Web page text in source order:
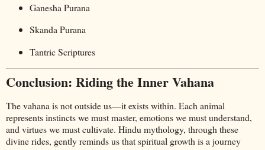
Ganesha Purana
Skanda Purana
Tantric Scriptures
Conclusion: Riding the Inner Vahana
The vahana is not outside us—it exists within. Each animal
represents instincts we must master, emotions we must understand,
and virtues we must cultivate. Hindu mythology, through these
divine rides, gently reminds us that spiritual growth is a journey